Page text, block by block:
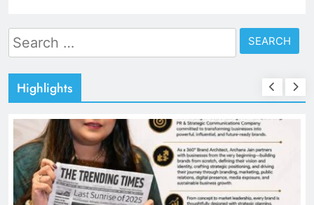
Search
for:
Highlights